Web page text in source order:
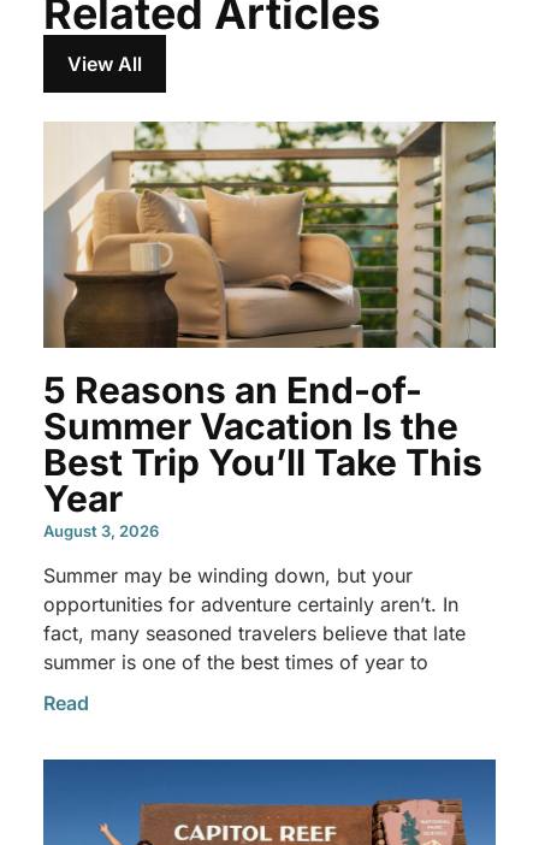
Related Articles
View All
5 Reasons an End-of-
Summer Vacation Is the
Best Trip You’ll Take This
Year
August 3, 2026
Summer may be winding down, but your
opportunities for adventure certainly aren’t. In
fact, many seasoned travelers believe that late
summer is one of the best times of year to
Read